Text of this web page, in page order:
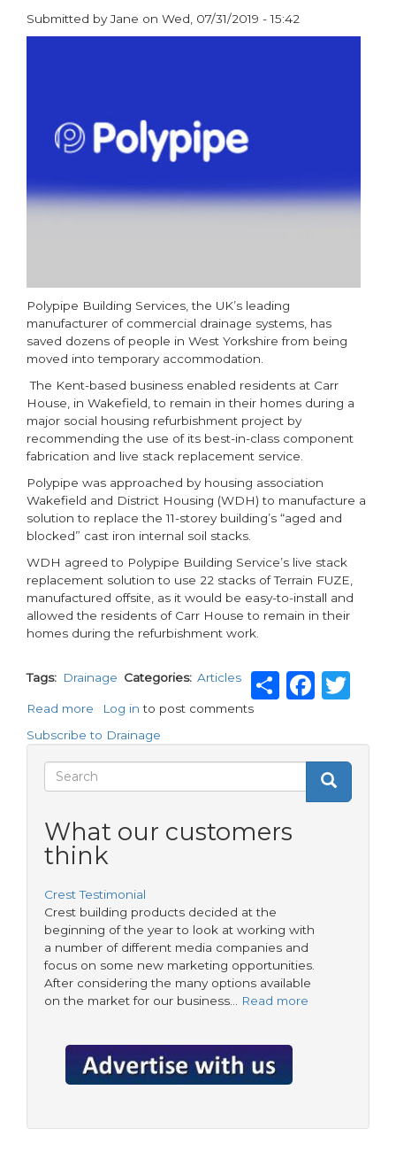
homes
Submitted byJane on Wed, 07/31/2019 - 15:42
paragraphs
Polypipe Building Services, the UK’s leading
manufacturer of commercial drainage systems, has
saved dozens of people in West Yorkshire from being
moved into temporary accommodation.
The Kent-based business enabled residents at Carr
House, in Wakefield, to remain in their homes during a
major social housing refurbishment project by
recommending the use of its best-in-class component
fabrication and live stack replacement service.
Polypipe was approached by housing association
Wakefield and District Housing (WDH) to manufacture a
solution to replace the 11-storey building’s “aged and
blocked” cast iron internal soil stacks.
WDH agreed to Polypipe Building Service’s live stack
replacement solution to use 22 stacks of Terrain FUZE,
manufactured offsite, as it would be easy-to-install and
allowed the residents of Carr House to remain in their
homes during the refurbishment work.
Tags Drainage Categories Articles Share
Read more about
innovation
saves
residents
accommodation
Log in to post comments
Subscribe to Drainage
Search
form
Search
Search
What our customers
think
Crest Testimonial
Crest building products decided at the
beginning of the year to look at working with
a number of different media companies and
focus on some new marketing opportunities.
After considering the many options available
on the market for our business…
Read more